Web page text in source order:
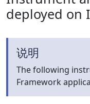
deployed on
说明
The following
Framework